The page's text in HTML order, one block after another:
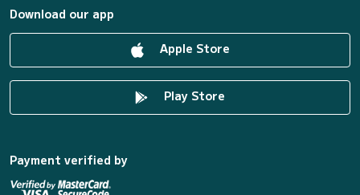
Download our app
Apple Store
Play Store
Payment verified by